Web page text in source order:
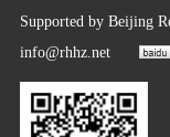
Supported by Beijing
info@rhhz.net